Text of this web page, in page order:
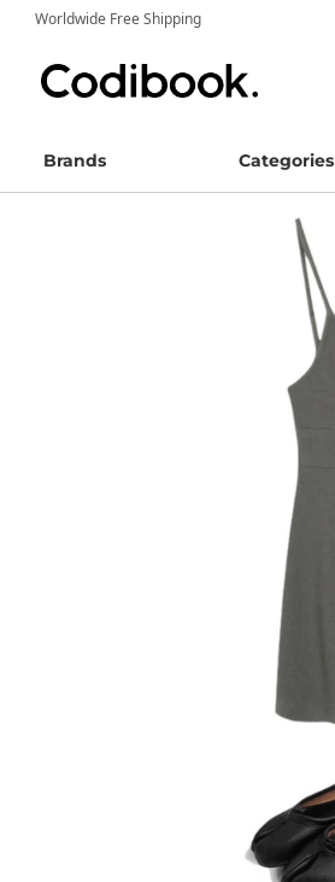
Worldwide Free Shipping
Brands Categories